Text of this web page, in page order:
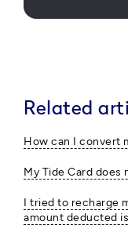
Related
How can I convert
My Tide Card does
I tried to recharge
amount deducted